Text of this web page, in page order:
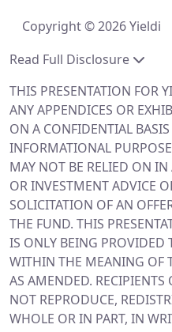
Copyright © 2026 Yieldi
Read Full Disclosure
THIS PRESENTATION FOR
ANY APPENDICES OR
ON A CONFIDENTIAL
INFORMATIONAL
MAY NOT BE RELIED ON
OR INVESTMENT ADVICE
SOLICITATION OF AN
THE FUND. THIS
IS ONLY BEING PROVIDED
WITHIN THE MEANING OF
AS AMENDED. RECIPIENTS
NOT REPRODUCE,
WHOLE OR IN PART, IN